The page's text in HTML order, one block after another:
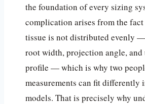
the foundation of every sizing
complication arises from the
tissue is not distributed evenly
root width, projection angle, and
profile — which is why two
measurements can fit differently
models. That is precisely why